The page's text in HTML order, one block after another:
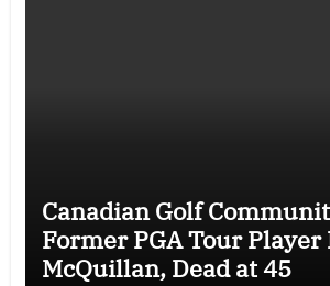
Canadian Golf
Former PGA Tour Player
McQuillan, Dead at 45